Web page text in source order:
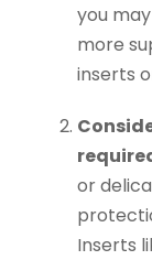
you
more
inserts
or
Inserts